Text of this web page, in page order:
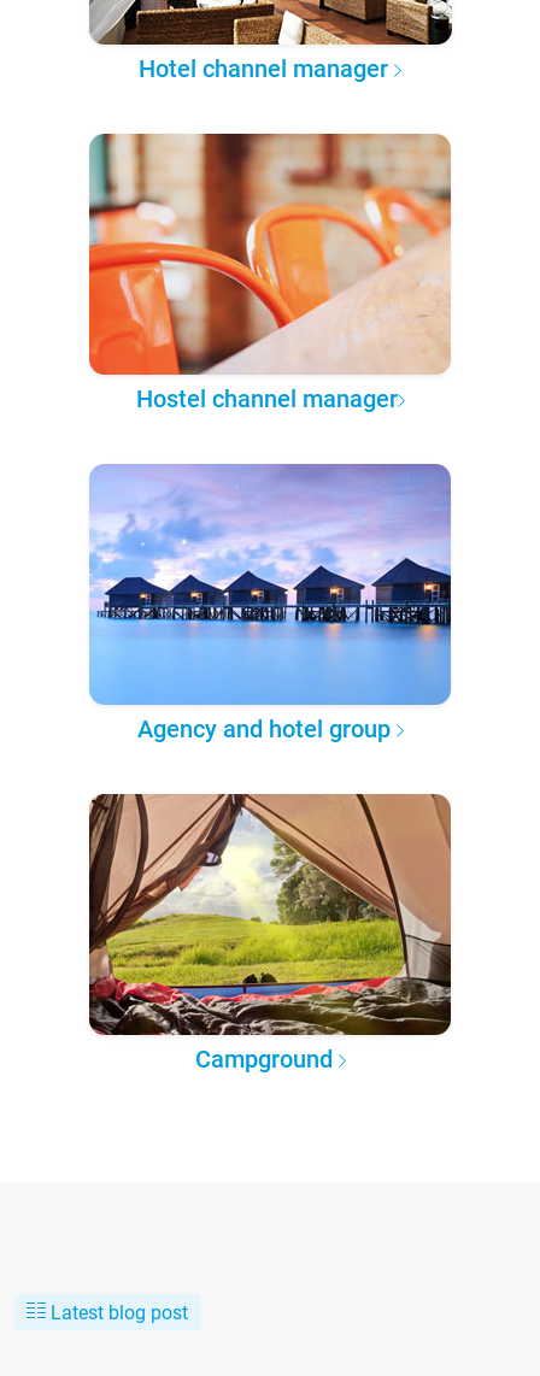
Hotel channel manager
Hostel channel manager
Agency and hotel group
Campground
Latest blog post